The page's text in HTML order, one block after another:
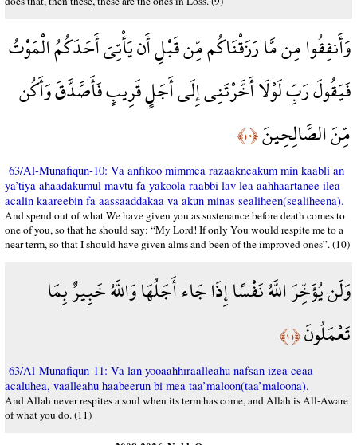
وَأَنفِقُوا مِن مَّا رَزَقْنَاكُم مِّن قَبْلِ أَن يَأْتِيَ أَحَدَكُمُ الْمَوْتُ
فَيَقُولَ رَبِّ لَوْلَا أَخَّرْتَنِي إِلَى أَجَلٍ قَرِيبٍ فَأَصَّدَّقَ وَأَكُن
مِّنَ الصَّالِحِينَ﴿١٠﴾
63/Al-Munafiqun-10: Va anfikoo mimmea razaakneakum min kaabli an
ya’tiya ahaadakumul mavtu fa yakoola raabbi lav lea aahhaartanee ilea
acalin kaareebin fa aassaaddakaa va akun minas sealiheen(sealiheena).
And spend out of what We have given you as sustenance before death comes to
one of you, so that he should say: “My Lord! If only You would respite me to a
near term, so that I should have given alms and been of the improved ones”. (10)
وَلَن يُؤَخِّرَ اللَّهُ نَفْسًا إِذَا جَاء أَجَلُهَا وَاللَّهُ خَبِيرٌ بِمَا
تَعْمَلُونَ﴿١١﴾
63/Al-Munafiqun-11: Va lan yooaahhıraalleahu nafsan izea ceaa
acaluhea, vaalleahu haabeerun bi mea taa’maloon(taa’maloona).
And Allah never respites a soul when its term has come, and Allah is All-Aware
of what you do. (11)